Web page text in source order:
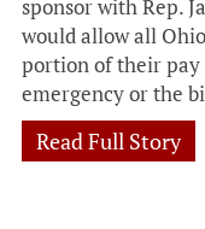
sponsor with Rep.
would allow all
portion of their
emergency or the
Read Full Story